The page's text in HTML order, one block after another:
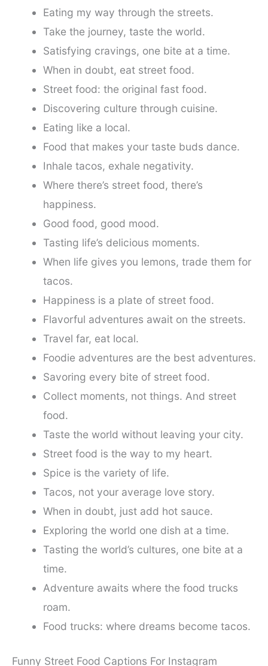
Eating my way through the streets.
Take the journey, taste the world.
Satisfying cravings, one bite at a time.
When in doubt, eat street food.
Street food: the original fast food.
Discovering culture through cuisine.
Eating like a local.
Food that makes your taste buds dance.
Inhale tacos, exhale negativity.
Where there’s street food, there’s
happiness.
Good food, good mood.
Tasting life’s delicious moments.
When life gives you lemons, trade them for
tacos.
Happiness is a plate of street food.
Flavorful adventures await on the streets.
Travel far, eat local.
Foodie adventures are the best adventures.
Savoring every bite of street food.
Collect moments, not things. And street
food.
Taste the world without leaving your city.
Street food is the way to my heart.
Spice is the variety of life.
Tacos, not your average love story.
When in doubt, just add hot sauce.
Exploring the world one dish at a time.
Tasting the world’s cultures, one bite at a
time.
Adventure awaits where the food trucks
roam.
Food trucks: where dreams become tacos.
Funny Street Food Captions For Instagram